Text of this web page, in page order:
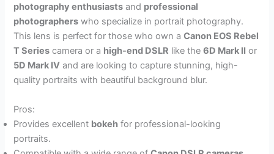
photography enthusiasts and professional
photographers who specialize in portrait photography.
This lens is perfect for those who own aCanon EOS Rebel
T Series camera or a high-end DSLR like the6D Mark II or
5D Mark IV and are looking to capture stunning, high-
quality portraits with beautiful background blur.
Pros:
Provides excellent bokeh for professional-looking
portraits.